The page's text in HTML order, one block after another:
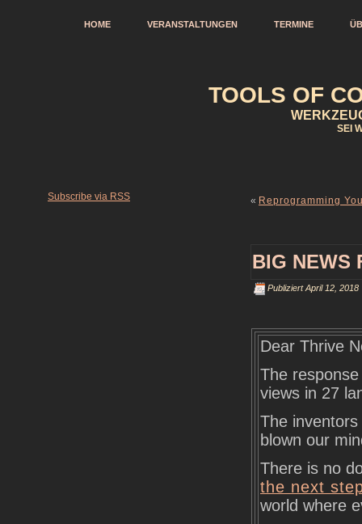
HOME VERANSTALTUNGEN TERMINE
TOOLS OF
SEI
Subscribe via RSS « Reprogramming
BIG NEWS
Publiziert April 12, 2018
Dear Thrive
The
views in 27
The
blown our
There is no
the next
world where